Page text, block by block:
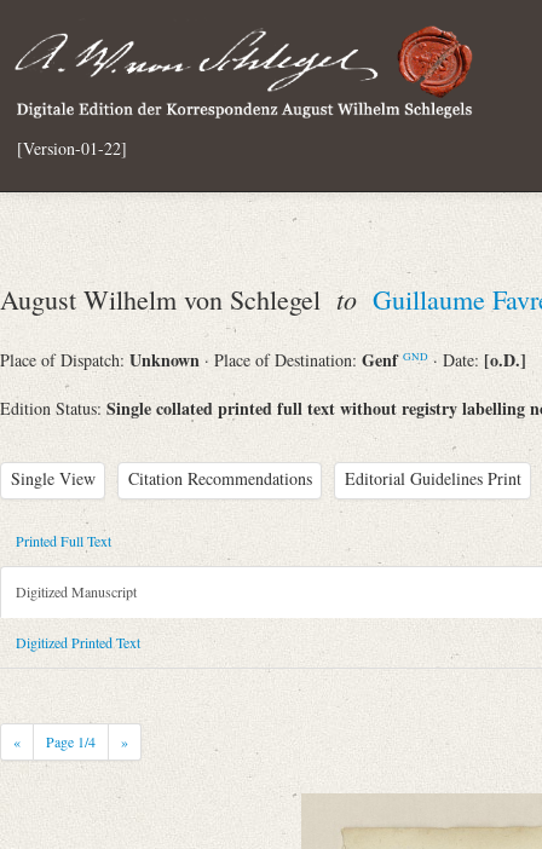
[Version-01-22]
August Wilhelm von Schlegel to Guillaume
Place of Dispatch: Unknown · Place of Destination: Genf GND · Date: [o.D.]
Edition Status: Single collated printed full text without registry labelling
Single View Citation Recommendations Editorial Guidelines Print
Metadata Concerning Header
Sender: August Wilhelm von Schlegel
Recipient: Guillaume Favre
Place of Dispatch: Unknown
Place of Destination: Genf
Notations: Empfangsort erschlossen.
Printed Text
Bibliography: Adert, Jules: Mélanges dʼhistoire littéraire par
Printed Full Text
Digitized Manuscript
Digitized Printed Text
« Page 1/4 »